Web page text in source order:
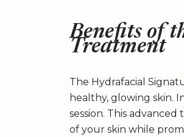
Benefits of
Treatment
The Hydrafacial
healthy, glowing skin.
session. This
of your skin while